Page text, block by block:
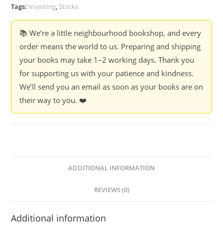
Tags: Investing, Stocks
📚 We’re a little neighbourhood bookshop, and every
order means the world to us. Preparing and shipping
your books may take 1–2 working days. Thank you
for supporting us with your patience and kindness.
We’ll send you an email as soon as your books are on
their way to you. ❤️
ADDITIONAL INFORMATION
REVIEWS (0)
Additional information